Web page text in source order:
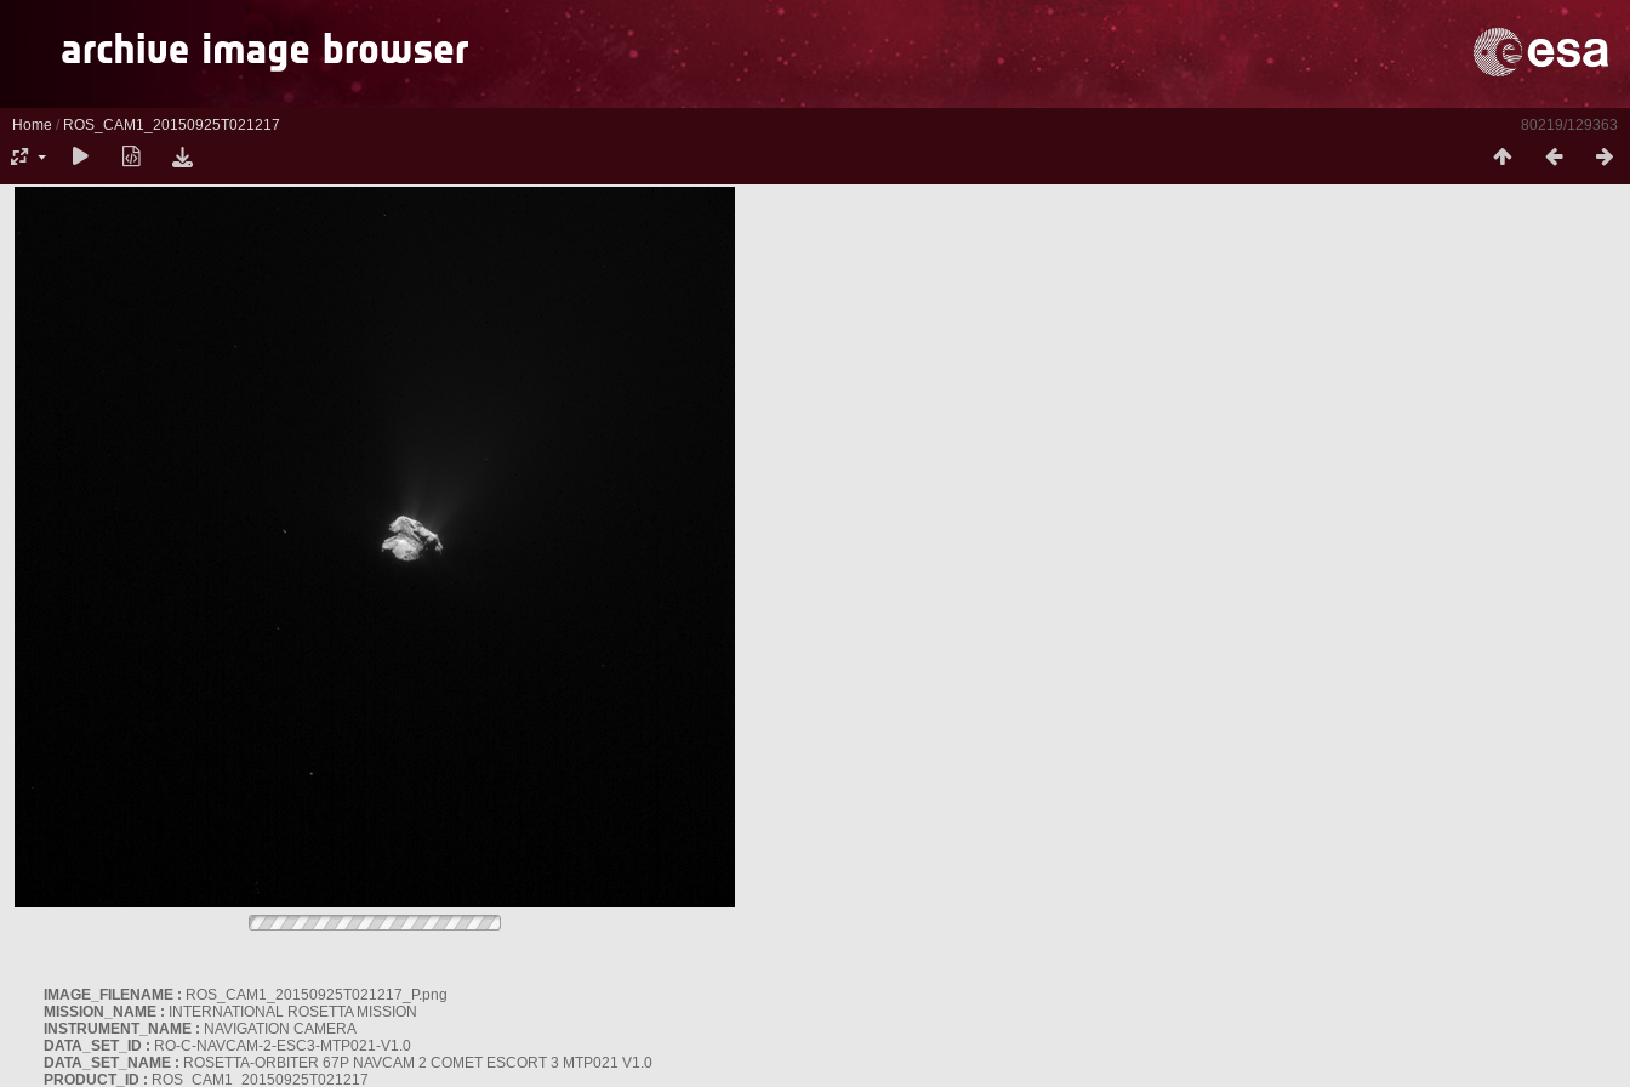
80219/129363
Home / ROS_CAM1_20150925T021217
IMAGE_FILENAME : ROS_CAM1_20150925T021217_P.png
MISSION_NAME : INTERNATIONAL ROSETTA MISSION
INSTRUMENT_NAME : NAVIGATION CAMERA
DATA_SET_ID : RO-C-NAVCAM-2-ESC3-MTP021-V1.0
DATA_SET_NAME : ROSETTA-ORBITER 67P NAVCAM 2 COMET ESCORT 3 MTP021 V1.0
PRODUCT_ID : ROS_CAM1_20150925T021217